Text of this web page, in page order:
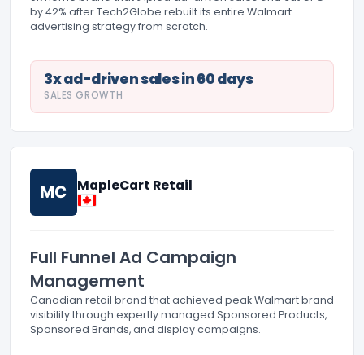
by 42% after Tech2Globe rebuilt its entire Walmart
advertising strategy from scratch.
3x ad-driven sales in 60 days
SALES GROWTH
MC MapleCart Retail
Full Funnel Ad Campaign
Management
Canadian retail brand that achieved peak Walmart brand
visibility through expertly managed Sponsored Products,
Sponsored Brands, and display campaigns.